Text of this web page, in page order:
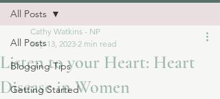
All Posts
Blogging Tips
Getting Started
All Posts
Listen to your Heart: Heart
Disease in Women
Cathy Watkins - NP
Sep 13, 2023 2 min read